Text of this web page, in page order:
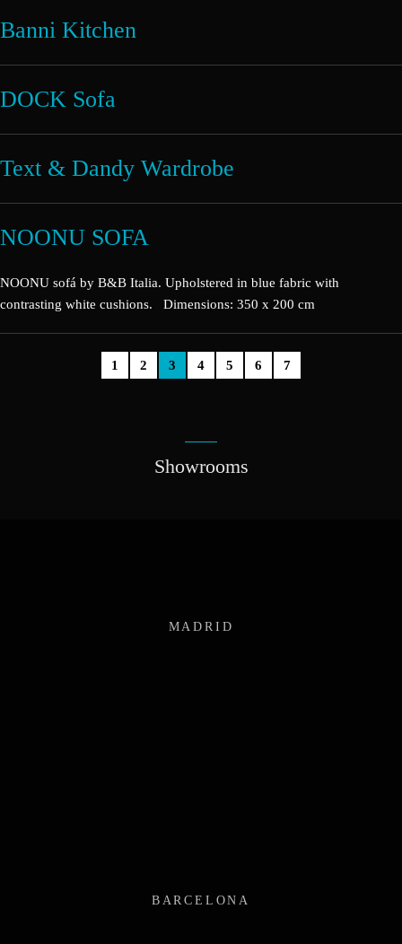
Banni Kitchen
DOCK Sofa
Text & Dandy Wardrobe
NOONU SOFA
NOONU sofá by B&B Italia. Upholstered in blue fabric with
contrasting white cushions. Dimensions: 350 x 200 cm
1 2 3 4 5 6 7
Showrooms
MADRID
BARCELONA